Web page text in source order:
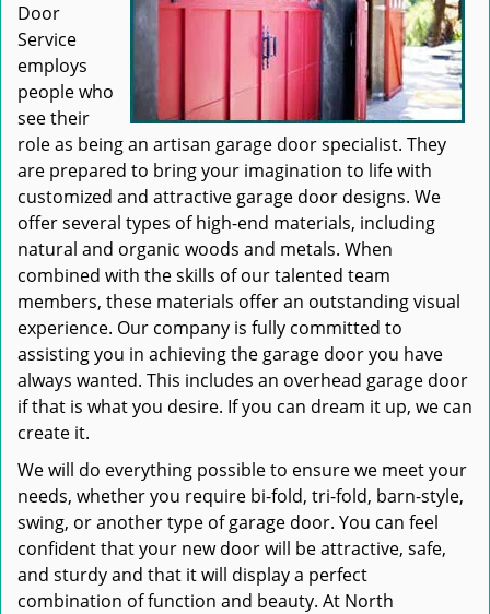
Door
Service
employs
people who
see their
role as being an artisan garage door specialist. They
are prepared to bring your imagination to life with
customized and attractive garage door designs. We
offer several types of high-end materials, including
natural and organic woods and metals. When
combined with the skills of our talented team
members, these materials offer an outstanding visual
experience. Our company is fully committed to
assisting you in achieving the garage door you have
always wanted. This includes an overhead garage door
if that is what you desire. If you can dream it up, we can
create it.
We will do everything possible to ensure we meet your
needs, whether you require bi-fold, tri-fold, barn-style,
swing, or another type of garage door. You can feel
confident that your new door will be attractive, safe,
and sturdy and that it will display a perfect
combination of function and beauty. At North